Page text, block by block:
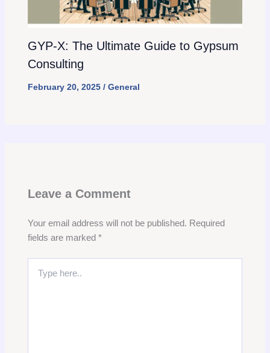
GYP-X: The Ultimate Guide to Gypsum
Consulting
February 20, 2025 / General
Leave a Comment
Your email address will not be published. Required
fields are marked *
here..